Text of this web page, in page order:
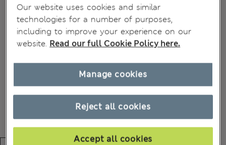
Our website uses cookies and similar
technologies for a number of purposes,
including to improve your experience on our
website. Read our full Cookie Policy here.
Reject all cookies
Accept all cookies
Manage cookies